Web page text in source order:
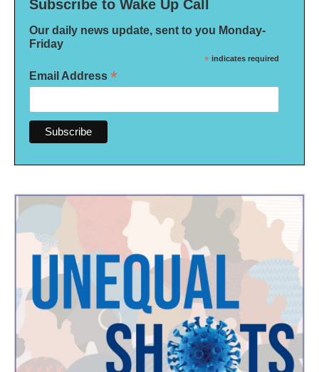
Subscribe to Wake Up Call
Our daily news update, sent to you Monday-
Friday
* indicates required
Email Address *